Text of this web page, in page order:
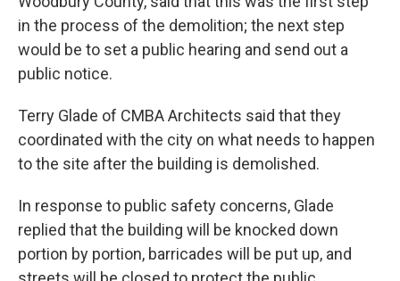
in the process of the demolition; the next step
would be to set a public hearing and send out a
public notice.
Terry Glade of CMBA Architects said that they
coordinated with the city on what needs to happen
to the site after the building is demolished.
In response to public safety concerns, Glade
replied that the building will be knocked down
portion by portion, barricades will be put up, and